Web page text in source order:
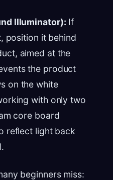
Illuminator): If
position it behind
aimed at the
the product
on the white
with only two
core board
reflect light back
beginners miss: